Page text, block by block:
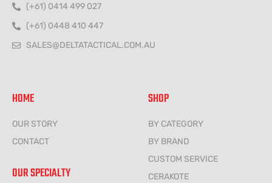
(+61) 0414 499 027
(+61) 0448 410 447
SALES@DELTATACTICAL.COM.AU
HOME
OUR STORY
CONTACT
OUR SPECIALTY
SHOP
BY CATEGORY
BY BRAND
CUSTOM SERVICE
CERAKOTE